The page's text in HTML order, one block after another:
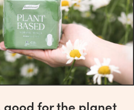
good for the planet